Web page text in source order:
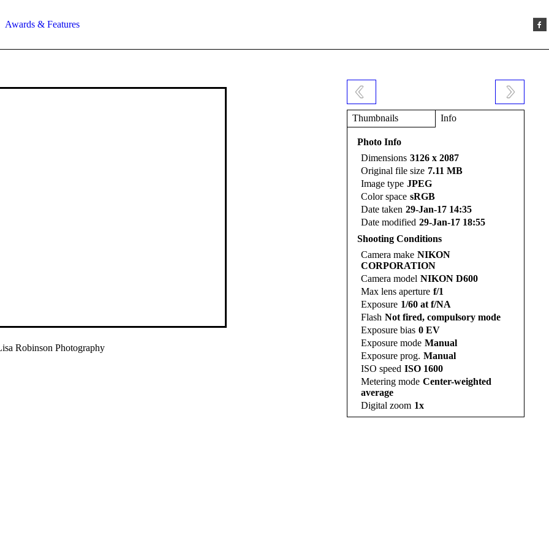
Awards & Features
Thumbnails Info
Photo Info
Dimensions 3126 x 2087
Original file size 7.11 MB
Image type JPEG
Color space sRGB
Date taken 29-Jan-17 14:35
Date modified 29-Jan-17 18:55
Shooting Conditions
Camera make NIKON
CORPORATION
Camera model NIKON D600
Max lens aperture f/1
Exposure 1/60 at f/NA
Flash Not fired, compulsory mode
Exposure bias 0 EV
Exposure mode Manual
Exposure prog. Manual
ISO speed ISO 1600
Metering mode Center-weighted
average
Digital zoom 1x
Robinson Photography